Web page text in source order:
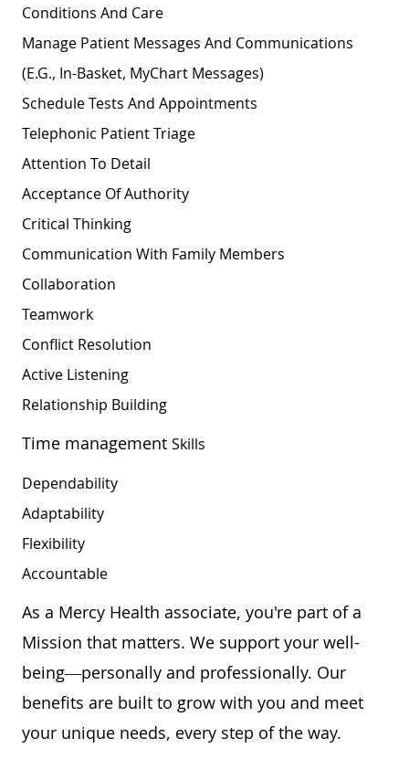
Conditions And Care
Manage Patient Messages And Communications
(e.g., In-Basket, MyChart Messages)
Schedule Tests And Appointments
Telephonic Patient Triage
Attention To Detail
Acceptance Of Authority
Critical Thinking
Communication With Family Members
Collaboration
Teamwork
Conflict Resolution
Active Listening
Relationship Building
Time management Skills
Dependability
Adaptability
Flexibility
Accountable
As a Mercy Health associate, you're part of a
Mission that matters. We support your well-
being—personally and professionally. Our
benefits are built to grow with you and meet
your unique needs, every step of the way.